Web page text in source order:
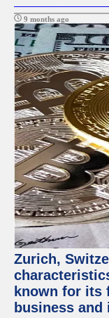
9 months ago
Zurich,
known for its
business